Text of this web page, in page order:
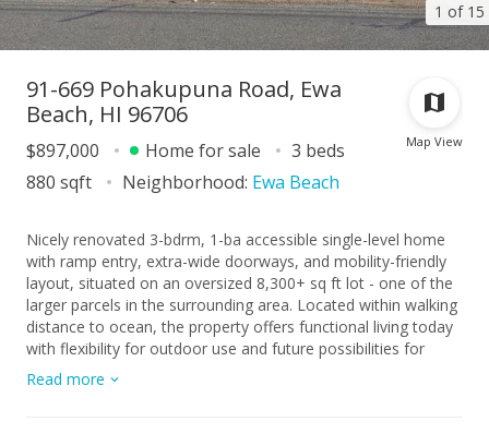
1 of 15
Map View
91-669 Pohakupuna Road, Ewa
Beach, HI 96706
$897,000 Home for sale
3 beds
880 sqft
Neighborhood: Ewa Beach
Nicely renovated 3-bdrm, 1-ba accessible single-level home
with ramp entry, extra-wide doorways, and mobility-friendly
layout, situated on an oversized 8,300+ sq ft lot - one of the
larger parcels in the surrounding area. Located within walking
distance to ocean, the property offers functional living today
with flexibility for outdoor use and future possibilities for
expansion or reconfiguration, subject to buyer due diligence.
The interior has been thoughtfully upgraded with new flooring
Read more